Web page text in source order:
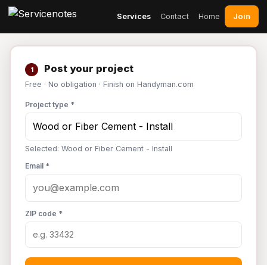
Services Contact Home Join
1 Post your project
Free · No obligation · Finish on Handyman.com
Project type *
Selected: Wood or Fiber Cement - Install
Email *
ZIP code *